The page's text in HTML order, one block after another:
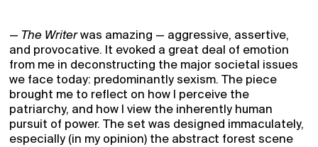
— The Writerwas amazing — aggressive, assertive,
and provocative. It evoked a great deal of emotion
from me in deconstructing the major societal issues
we face today: predominantly sexism. The piece
brought me to reflect on how I perceive the
patriarchy, and how I view the inherently human
pursuit of power. The set was designed immaculately,
especially (in my opinion) the abstract forest scene